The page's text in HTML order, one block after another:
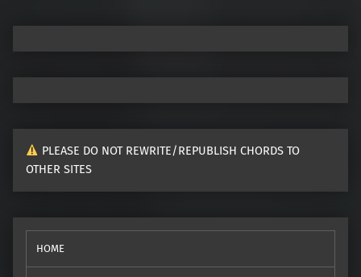
PLEASE DO NOT REWRITE/REPUBLISH CHORDS TO
OTHER SITES
HOME